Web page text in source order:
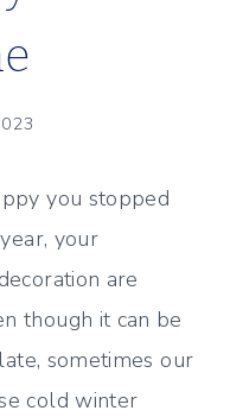
you stopped
your
are
though it can be
sometimes our
cold winter